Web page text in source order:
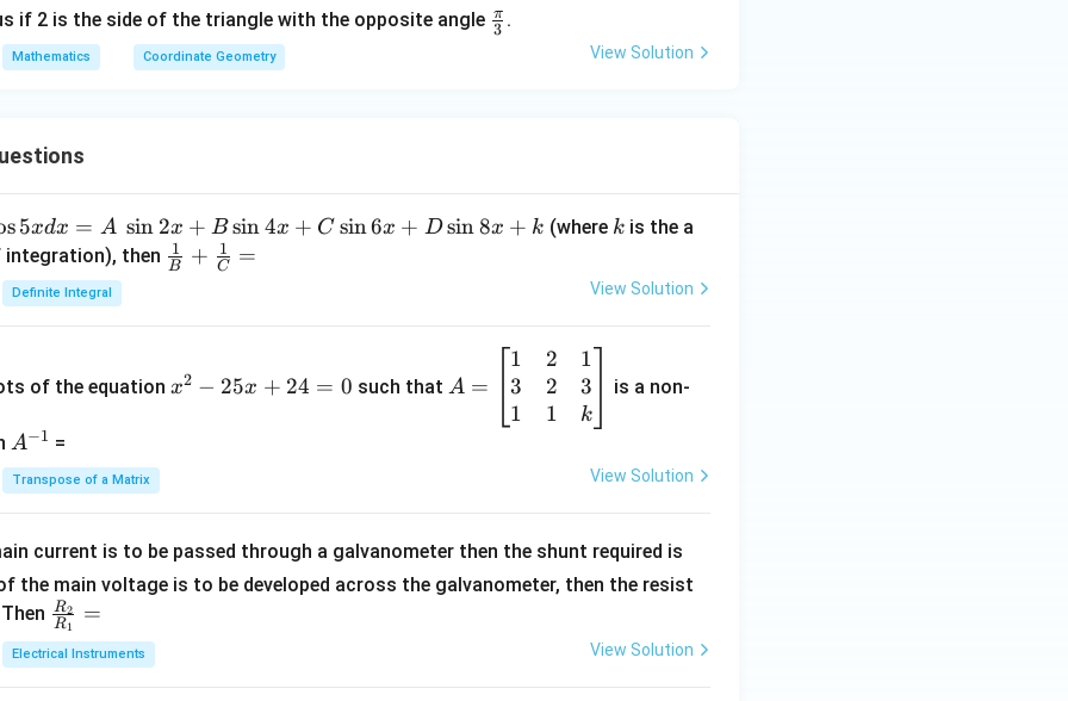
if 2 is the side of the triangle with the opposite angle \fr
3
π .
Mathematics Coordinate Geometry View Solution
s5xdx = A sin 2x + B sin4x + C sin6x + D sin8x + k (where k
k is the a
then \fra
\fra
B
1 + C
1 =
Definite Integral View Solution
of the equation ^
+
2
x2 − 25x + 24 = 0 such that =
at
ri
A =
1
3
1
2
2
1
1
3
k
is a non-
A
^
{-
A−1 =
Transpose of a Matrix View Solution
current is to be passed through a galvanometer then the shunt required is
_
the main voltage is to be developed across the galvanometer, then the resist
\fr
ac
{R
R1
R2 =
Electrical Instruments View Solution